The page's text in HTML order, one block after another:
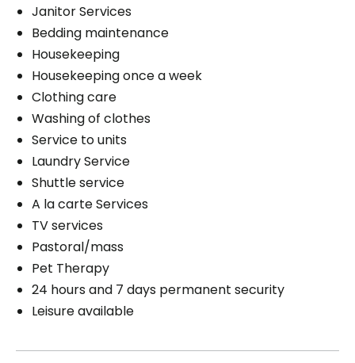
Janitor Services
Bedding maintenance
Housekeeping
Housekeeping once a week
Clothing care
Washing of clothes
Service to units
Laundry Service
Shuttle service
A la carte Services
TV services
Pastoral/mass
Pet Therapy
24 hours and 7 days permanent security
Leisure available